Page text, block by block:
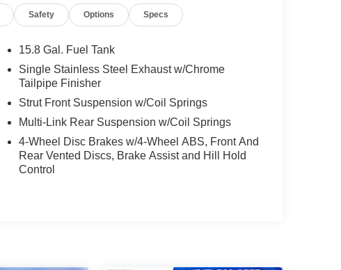
Safety Options Specs
15.8 Gal. Fuel Tank
Single Stainless Steel Exhaust w/Chrome
Tailpipe Finisher
Strut Front Suspension w/Coil Springs
Multi-Link Rear Suspension w/Coil Springs
4-Wheel Disc Brakes w/4-Wheel ABS, Front And
Rear Vented Discs, Brake Assist and Hill Hold
Control